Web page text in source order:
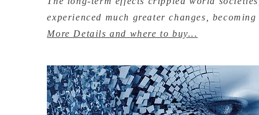
experienced much greater changes,
More Details and where to buy...